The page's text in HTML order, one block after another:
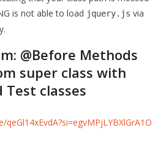
is not able to load jquery.js via
@Before Methods
super class with
Test classes